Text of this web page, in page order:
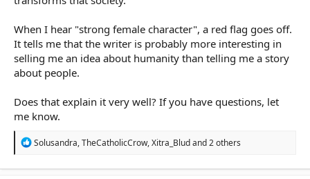
When I hear "strong female character", a red flag goes off.
It tells me that the writer is probably more interesting in
selling me an idea about humanity than telling me a story
about people.
Does that explain it very well? If you have questions, let
me know.
R
Solusandra,TheCatholicCrow,Xitra_Bludand 2 others